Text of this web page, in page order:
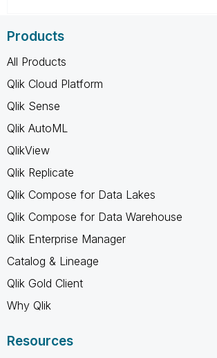
Products
All Products
Qlik Cloud Platform
Qlik Sense
Qlik AutoML
QlikView
Qlik Replicate
Qlik Compose for Data Lakes
Qlik Compose for Data Warehouse
Qlik Enterprise Manager
Catalog & Lineage
Qlik Gold Client
Why Qlik
Resources